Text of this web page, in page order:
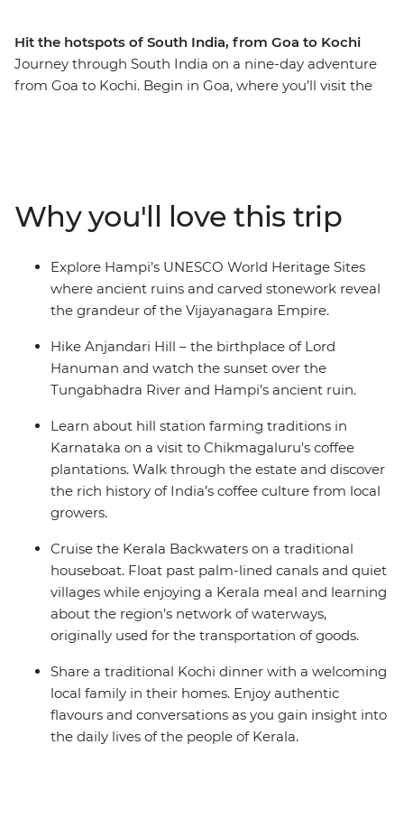
Hit the hotspots of South India, from Goa to Kochi
Journey through South India on a nine-day adventure
from Goa to Kochi. Begin in Goa, where you’ll visit the
coffee plantations before travelling to Nileshwar where
you’ll cruise the interconnected network of Kerala’s
Backwaters on a traditional houseboat. Catch an
overnight train to Kochi and spend your final night
sharing a Kochi-style meal with a local family in their
Why you'll love this trip
Explore Hampi’s UNESCO World Heritage Sites
where ancient ruins and carved stonework reveal
the grandeur of the Vijayanagara Empire.
Hike Anjandari Hill – the birthplace of Lord
Hanuman and watch the sunset over the
Tungabhadra River and Hampi’s ancient ruin.
Learn about hill station farming traditions in
Karnataka on a visit to Chikmagaluru's coffee
plantations. Walk through the estate and discover
the rich history of India’s coffee culture from local
growers.
Cruise the Kerala Backwaters on a traditional
houseboat. Float past palm-lined canals and quiet
villages while enjoying a Kerala meal and learning
about the region’s network of waterways,
originally used for the transportation of goods.
Share a traditional Kochi dinner with a welcoming
local family in their homes. Enjoy authentic
flavours and conversations as you gain insight into
the daily lives of the people of Kerala.